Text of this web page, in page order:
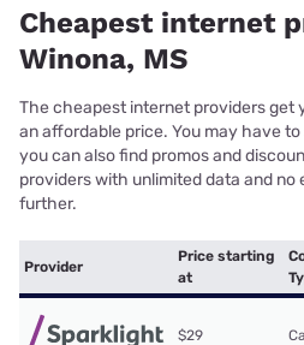
Cheapest internet
Winona, MS
The cheapest internet providers get
an affordable price. You may have
you can also find promos and
providers with unlimited data and no
further.
Provider
Price starting
at
$29